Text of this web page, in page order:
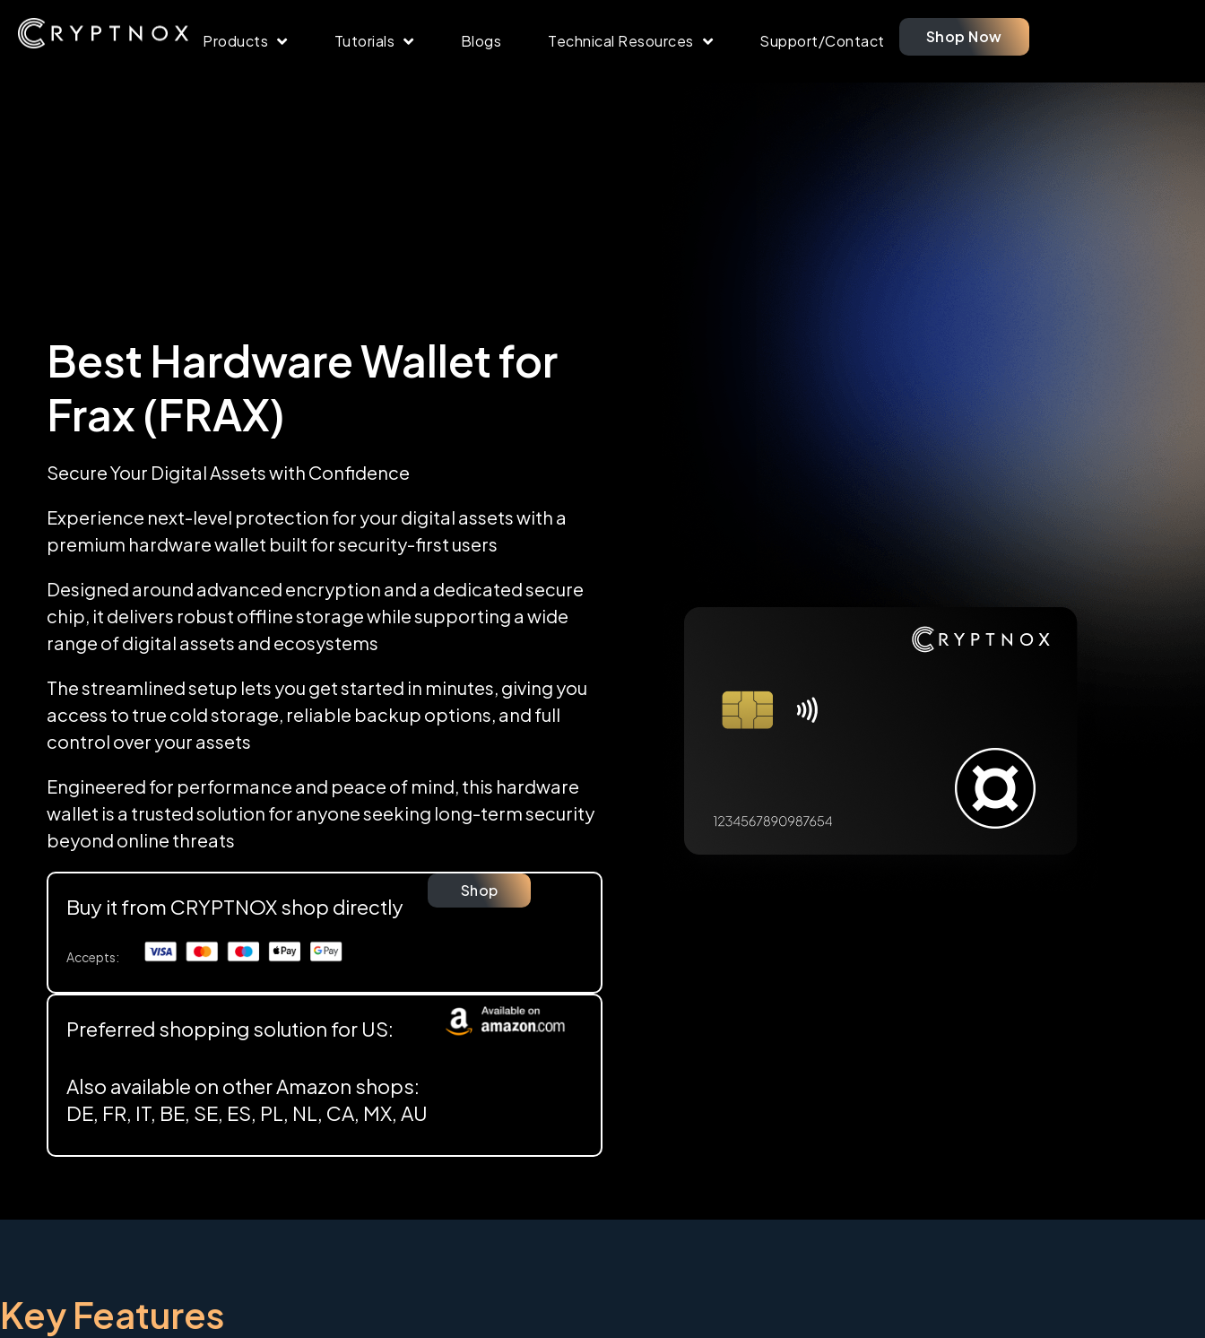
Products Tutorials Blogs Technical Resources Support/Contact Shop Now
Best Hardware Wallet for
Frax (FRAX)
Secure Your Digital Assets with Confidence
Experience next-level protection for your digital assets with a
premium hardware wallet built for security-first users
Designed around advanced encryption and a dedicated secure
chip, it delivers robust offline storage while supporting a wide
range of digital assets and ecosystems
The streamlined setup lets you get started in minutes, giving you
access to true cold storage, reliable backup options, and full
control over your assets
Engineered for performance and peace of mind, this hardware
wallet is a trusted solution for anyone seeking long-term security
beyond online threats
Buy it from CRYPTNOX shop directly
Shop
Accepts:
Preferred shopping solution for US:
Also available on other Amazon shops:
DE, FR, IT, BE, SE, ES, PL, NL, CA, MX, AU
Key Features